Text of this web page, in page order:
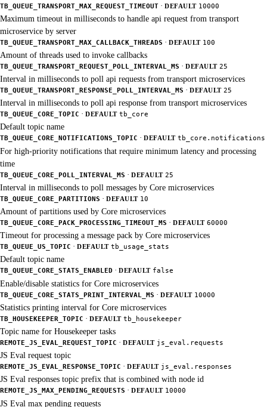
TB_QUEUE_TRANSPORT_MAX_REQUEST_TIMEOUT · DEFAULT 10000
Maximum timeout in milliseconds to handle api request from transport
microservice by server
TB_QUEUE_TRANSPORT_MAX_CALLBACK_THREADS · DEFAULT 100
Amount of threads used to invoke callbacks
TB_QUEUE_TRANSPORT_REQUEST_POLL_INTERVAL_MS · DEFAULT 25
Interval in milliseconds to poll api requests from transport microservices
TB_QUEUE_TRANSPORT_RESPONSE_POLL_INTERVAL_MS · DEFAULT 25
Interval in milliseconds to poll api response from transport microservices
TB_QUEUE_CORE_TOPIC · DEFAULT tb_core
Default topic name
TB_QUEUE_CORE_NOTIFICATIONS_TOPIC · DEFAULT tb_core.notifications
For high-priority notifications that require minimum latency and processing
time
TB_QUEUE_CORE_POLL_INTERVAL_MS · DEFAULT 25
Interval in milliseconds to poll messages by Core microservices
TB_QUEUE_CORE_PARTITIONS · DEFAULT 10
Amount of partitions used by Core microservices
TB_QUEUE_CORE_PACK_PROCESSING_TIMEOUT_MS · DEFAULT 60000
Timeout for processing a message pack by Core microservices
TB_QUEUE_US_TOPIC · DEFAULT tb_usage_stats
Default topic name
TB_QUEUE_CORE_STATS_ENABLED · DEFAULT false
Enable/disable statistics for Core microservices
TB_QUEUE_CORE_STATS_PRINT_INTERVAL_MS · DEFAULT 10000
Statistics printing interval for Core microservices
TB_HOUSEKEEPER_TOPIC · DEFAULT tb_housekeeper
Topic name for Housekeeper tasks
REMOTE_JS_EVAL_REQUEST_TOPIC · DEFAULT js_eval.requests
JS Eval request topic
REMOTE_JS_EVAL_RESPONSE_TOPIC · DEFAULT js_eval.responses
JS Eval responses topic prefix that is combined with node id
REMOTE_JS_MAX_PENDING_REQUESTS · DEFAULT 10000
JS Eval max pending requests